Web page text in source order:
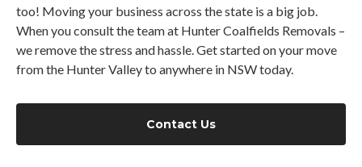
too! Moving your business across the state is a big job.
When you consult the team at Hunter Coalfields Removals –
we remove the stress and hassle. Get started on your move
from the Hunter Valley to anywhere in NSW today.
Contact Us